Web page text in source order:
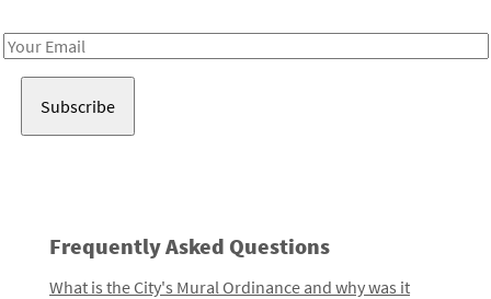
Email
Frequently Asked Questions
What is the City's Mural Ordinance and why was it